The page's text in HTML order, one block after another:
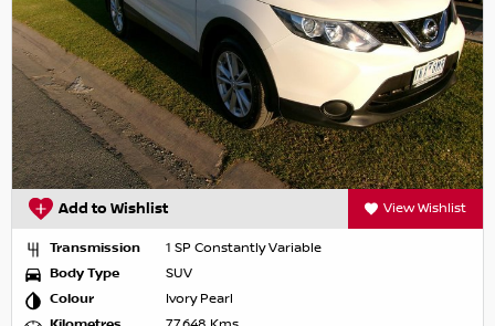
Add to Wishlist View Wishlist
Transmission
1 SP Constantly Variable
Body Type
SUV
Colour
Ivory Pearl